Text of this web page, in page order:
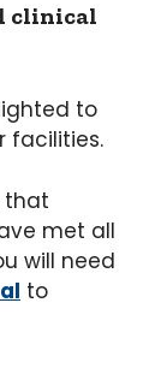
clinical
to
facilities.
that
met all
will need
to